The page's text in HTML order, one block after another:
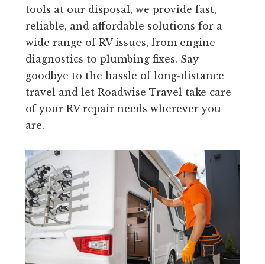
tools at our disposal, we provide fast,
reliable, and affordable solutions for a
wide range of RV issues, from engine
diagnostics to plumbing fixes. Say
goodbye to the hassle of long-distance
travel and let Roadwise Travel take care
of your RV repair needs wherever you
are.